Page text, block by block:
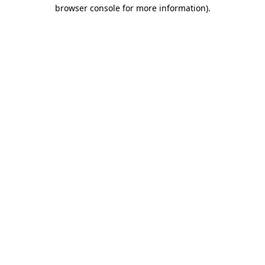
browser console for more information).